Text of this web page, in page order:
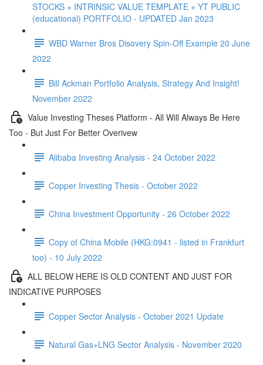
STOCKS + INTRINSIC VALUE TEMPLATE + YT PUBLIC
(educational) PORTFOLIO - UPDATED Jan 2023
WBD Warner Bros Disovery Spin-Off Example 20 June
2022
Bill Ackman Portfolio Analysis, Strategy And Insight!
November 2022
Value Investing Theses Platform - All Will Always Be Here
Too - But Just For Better Overivew
Alibaba Investing Analysis - 24 October 2022
Copper Investing Thesis - October 2022
China Investment Opportunity - 26 October 2022
Copy of China Mobile (HKG:0941 - listed in Frankfurt
too) - 10 July 2022
ALL BELOW HERE IS OLD CONTENT AND JUST FOR
INDICATIVE PURPOSES
Copper Sector Analysis - October 2021 Update
Natural Gas+LNG Sector Analysis - November 2020